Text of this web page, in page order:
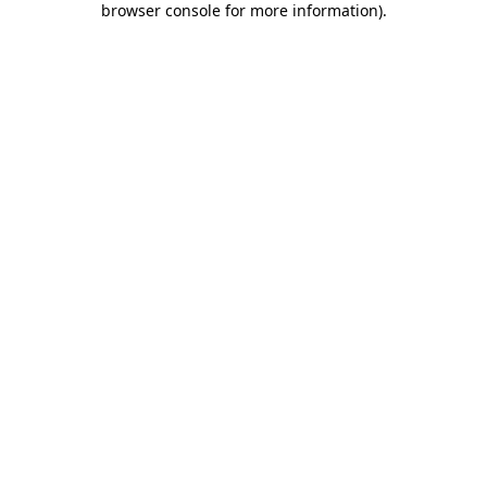
browser console for more information).